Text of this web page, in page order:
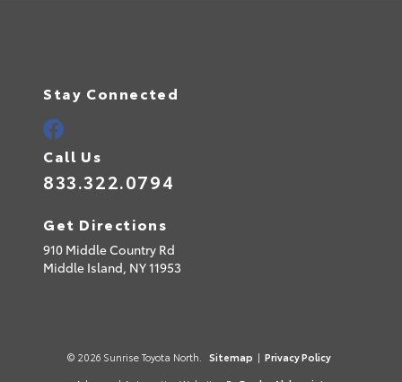
Stay Connected
Call Us
833.322.0794
Get Directions
910 Middle Country Rd
Middle Island, NY11953
© 2026 Sunrise Toyota North. Sitemap | Privacy Policy